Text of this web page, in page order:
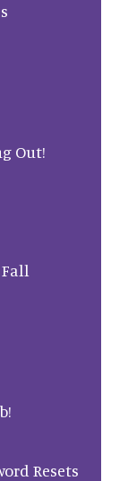
Out!
Resets